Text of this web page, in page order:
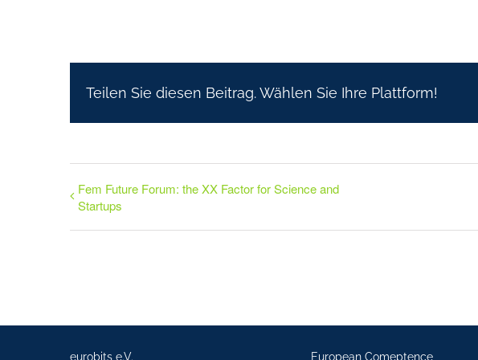
Teilen Sie diesen Beitrag. Wählen Sie Ihre Plattform!
Fem Future Forum: the XX Factor for Science and
Startups
eurobits e.V. European Comeptence